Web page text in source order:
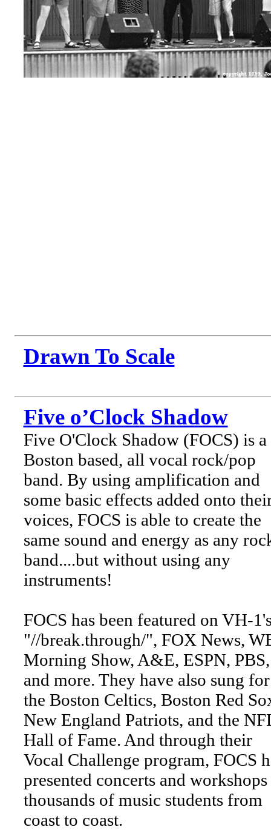
Drawn To Scale
Five o’Clock Shadow
Five O'Clock Shadow (FOCS) is a
Boston based, all vocal rock/pop
band. By using amplification and
some basic effects added onto
voices, FOCS is able to create the
same sound and energy as any
band....but without using any
instruments!
FOCS has been featured on VH-
"//break.through/", FOX News,
Morning Show, A&E, ESPN, PBS,
and more. They have also sung for
the Boston Celtics, Boston Red
New England Patriots, and the
Hall of Fame. And through their
Vocal Challenge program, FOCS
presented concerts and
thousands of music students from
coast to coast.